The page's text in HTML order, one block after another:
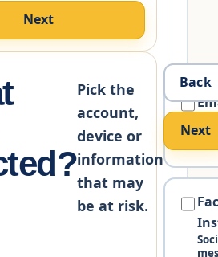
Next
Pick the
account,
device or
information
that may
be at risk.
Back
Next